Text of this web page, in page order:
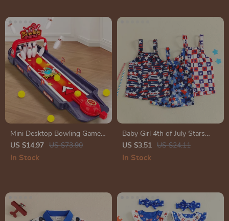
Mini Desktop Bowling Game
Toy – Fun Indoor Skill-
Building Tabletop Game
US $14.97 US $73.90
In Stock
Baby Girl 4th of July Stars
Sleeveless Jumpsuit
US $3.51 US $24.11
In Stock